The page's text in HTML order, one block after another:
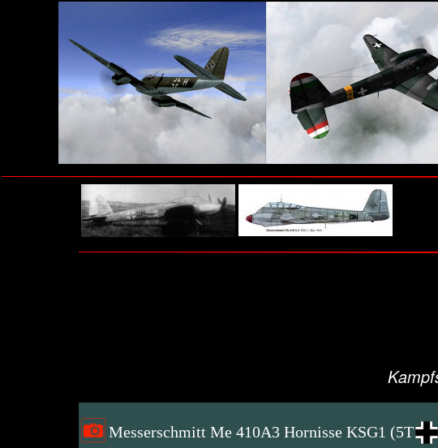
Messerschmitt Me 410A3 Hornisse KSG1 (5T